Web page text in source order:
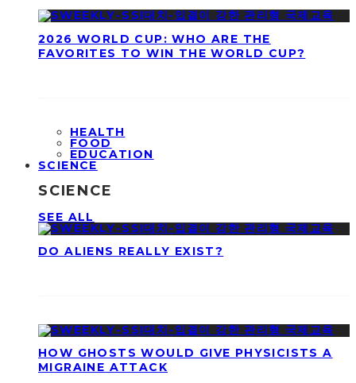
2026 WORLD CUP: WHO ARE THE
FAVORITES TO WIN THE WORLD CUP?
HEALTH
FOOD
EDUCATION
SCIENCE
SCIENCE
SEE ALL
DO ALIENS REALLY EXIST?
HOW GHOSTS WOULD GIVE PHYSICISTS A
MIGRAINE ATTACK